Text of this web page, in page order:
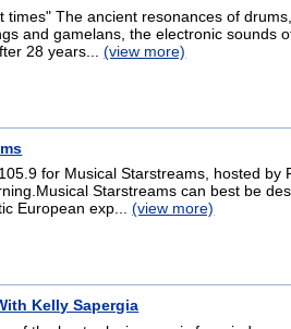
times" The ancient resonances of
and gamelans, the electronic sounds
28 years...(view more)
for Musical Starstreams, hosted by
Starstreams can best be
European exp...(view more)
Kelly Sapergia